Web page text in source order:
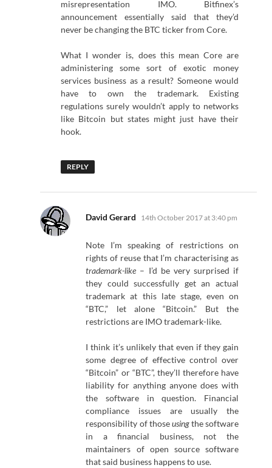
misrepresentation IMO. Bitfinex’s
announcement essentially said that they’d
never be changing the BTC ticker from Core.
What I wonder is, does this mean Core are
administering some sort of exotic money
services business as a result? Someone would
have to own the trademark. Existing
regulations surely wouldn’t apply to networks
like Bitcoin but states might just have their
hook.
REPLY
David Gerard says:
14th October 2017 at 3:40 pm
Note I’m speaking of restrictions on
rights of reuse that I’m characterising as
trademark-like – I’d be very surprised if
they could successfully get an actual
trademark at this late stage, even on
“BTC,” let alone “Bitcoin.” But the
restrictions are IMO trademark-like.
I think it’s unlikely that even if they gain
some degree of effective control over
“Bitcoin” or “BTC”, they’ll therefore have
liability for anything anyone does with
the software in question. Financial
compliance issues are usually the
responsibility of thoseusingthe software
in a financial business, not the
maintainers of open source software
that said business happens to use.